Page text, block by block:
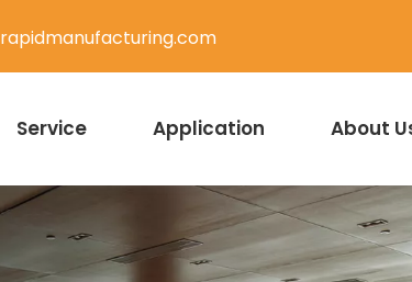
Service Application About